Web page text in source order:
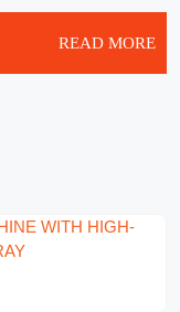
READ MORE